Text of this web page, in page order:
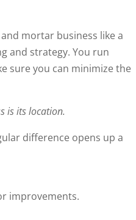
mortar business like a
and strategy. You run
sure you can minimize the
is its location.
difference opens up a
improvements.